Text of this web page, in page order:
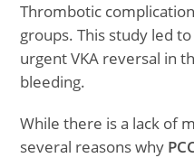
Thrombotic
groups. This study led
urgent VKA reversal in
bleeding.
While there is a lack of
several reasons why